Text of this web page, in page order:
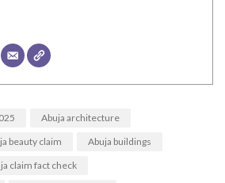
Abuja architecture
beauty claim
Abuja buildings
claim fact check